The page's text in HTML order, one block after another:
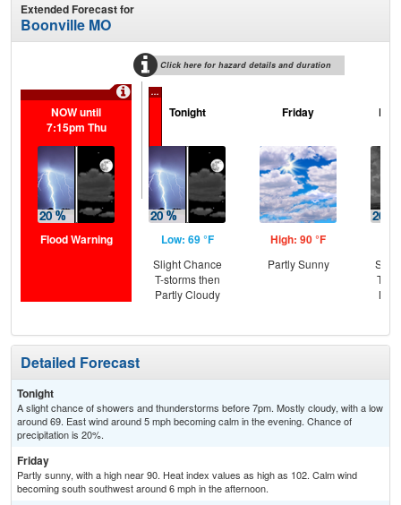
Extended Forecast for
Boonville MO
Click here for hazard details and duration
...
NOW until
7:15pm Thu
Flood Warning
Tonight
Low: 69 °F
Slight Chance
T-storms then
Partly Cloudy
Friday
High: 90 °F
Partly Sunny
T-
Detailed Forecast
Tonight
A slight chance of showers and thunderstorms before 7pm. Mostly cloudy, with a low
around 69. East wind around 5 mph becoming calm in the evening. Chance of
precipitation is 20%.
Friday
Partly sunny, with a high near 90. Heat index values as high as 102. Calm wind
becoming south southwest around 6 mph in the afternoon.